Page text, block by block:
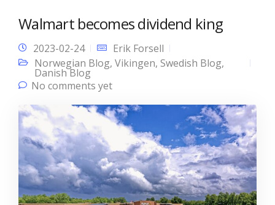
Walmart becomes dividend king
2023-02-24
Erik Forsell
Norwegian Blog, Vikingen, Swedish Blog,
Danish Blog
No comments yet